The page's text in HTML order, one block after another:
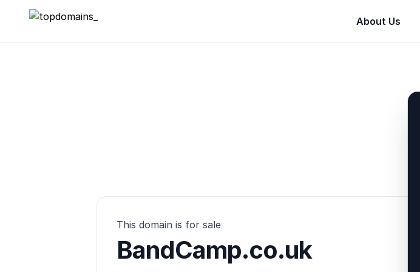
topdomains_ About Us
This domain is for sale
BandCamp.co.uk